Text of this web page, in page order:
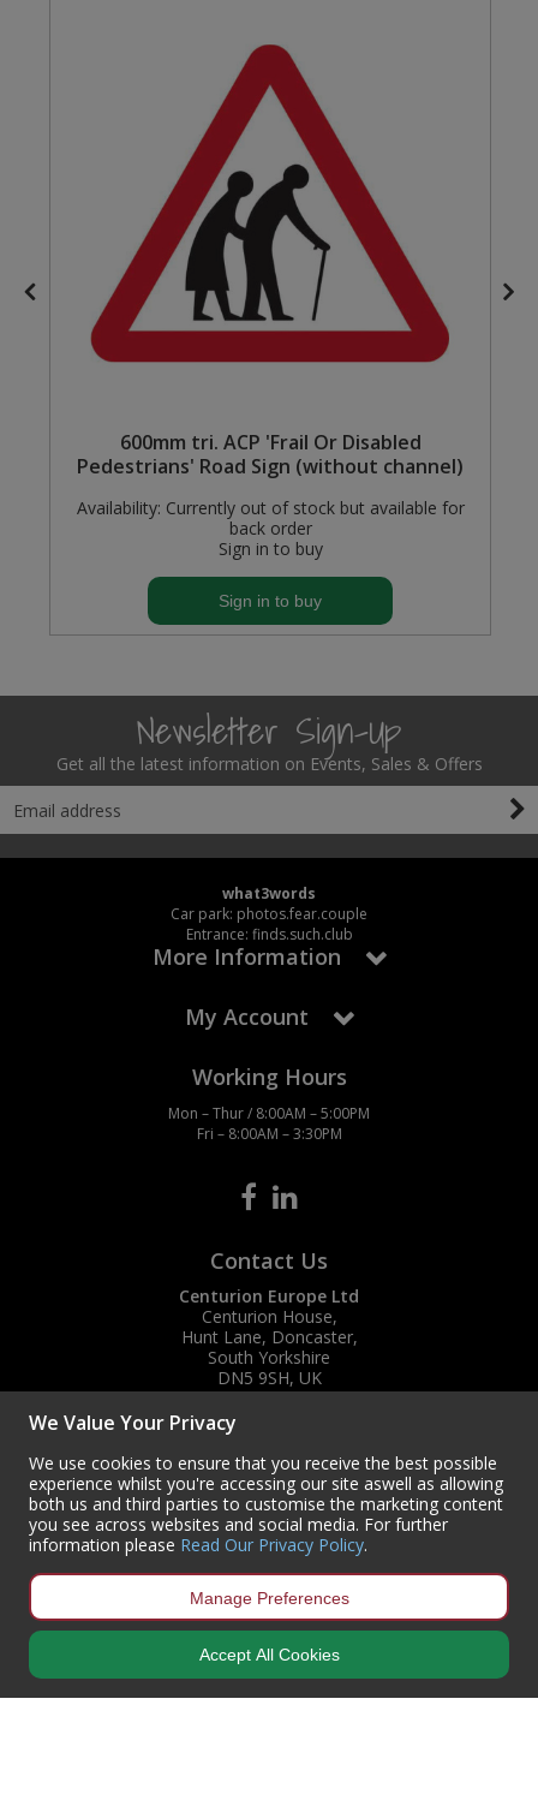
600mm tri. ACP 'Frail Or Disabled
Pedestrians' Road Sign (without channel)
Availability: Currently out of stock but available for
back order
Sign in to buy
Sign in to buy
Newsletter Sign-Up
Get all the latest information on Events, Sales & Offers
what3words
Car park: photos.fear.couple
Entrance: finds.such.club
More Information
My Account
Working Hours
Mon – Thur / 8:00AM – 5:00PM
Fri – 8:00AM – 3:30PM
Contact Us
Centurion Europe Ltd
Centurion House,
Hunt Lane, Doncaster,
South Yorkshire
DN5 9SH, UK
(+44) 01302 788700
@centurioneurope.co.uk
We Value Your Privacy
We use cookies to ensure that you receive the best possible
experience whilst you're accessing our site aswell as allowing
both us and third parties to customise the marketing content
you see across websites and social media. For further
information please Read Our Privacy Policy.
Manage Preferences
Accept All Cookies
Worktop and Edging Accessories